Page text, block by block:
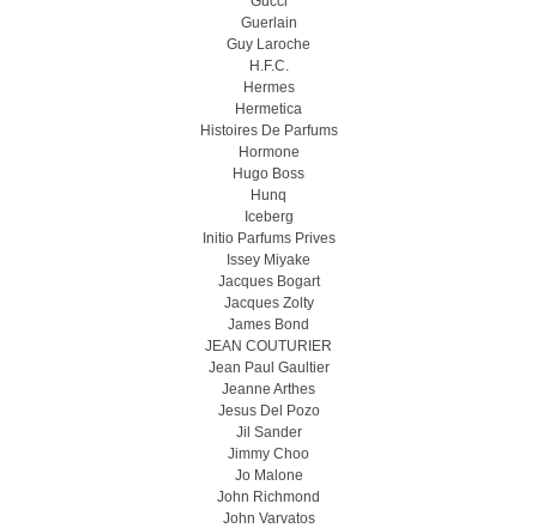
Guerlain
Guy Laroche
H.F.C.
Hermes
Hermetica
Histoires De Parfums
Hormone
Hugo Boss
Hunq
Iceberg
Initio Parfums Prives
Issey Miyake
Jacques Bogart
Jacques Zolty
James Bond
JEAN COUTURIER
Jean Paul Gaultier
Jeanne Arthes
Jesus Del Pozo
Jil Sander
Jimmy Choo
Jo Malone
John Richmond
John Varvatos